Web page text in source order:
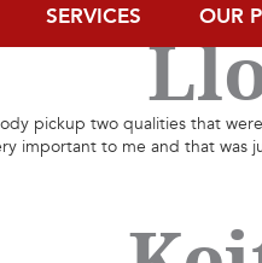
SERVICES OUR
pickup two qualities that
important to me and that was